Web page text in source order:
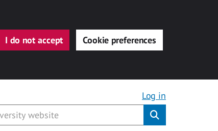
I do not accept Cookie preferences
Log in